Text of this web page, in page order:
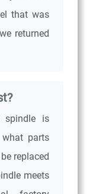
that was
returned
spindle is
parts
replaced
meets